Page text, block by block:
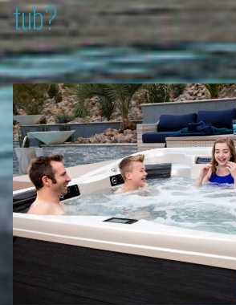
tub?